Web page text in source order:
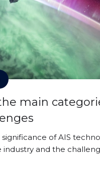
main
of AIS
and the